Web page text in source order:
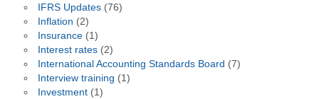
IFRS Updates(76)
Inflation (2)
Insurance(1)
Interest rates(2)
International Accounting Standards Board (7)
Interview training (1)
Investment(1)